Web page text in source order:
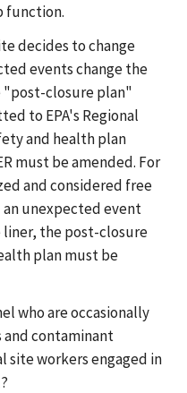
function.
decides to change
events change the
"post-closure plan"
to EPA's Regional
and health plan
must be amended. For
and considered free
unexpected event
liner, the post-closure
plan must be
who are occasionally
contaminant
site workers engaged in